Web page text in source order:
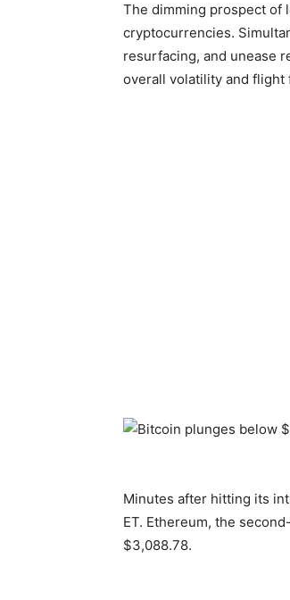
The dimming prospect of
cryptocurrencies.
resurfacing, and unease
overall volatility and flight
Minutes after hitting its
ET. Ethereum, the
$3,088.78.